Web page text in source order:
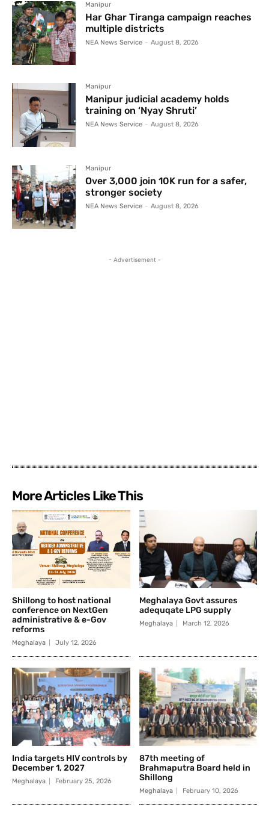
Manipur
Har Ghar Tiranga campaign reaches
multiple districts
NEA News Service - August 8, 2026
Manipur
Manipur judicial academy holds
training on ‘Nyay Shruti’
NEA News Service - August 8, 2026
Manipur
Over 3,000 join 10K run for a safer,
stronger society
NEA News Service - August 8, 2026
- Advertisement -
More Articles Like This
Shillong to host national
conference on NextGen
administrative & e-Gov
reforms
Meghalaya July 12, 2026
Meghalaya Govt assures
adequqate LPG supply
Meghalaya March 12, 2026
India targets HIV controls by
December 1, 2027
Meghalaya February 25, 2026
87th meeting of
Brahmaputra Board held in
Shillong
Meghalaya February 10, 2026